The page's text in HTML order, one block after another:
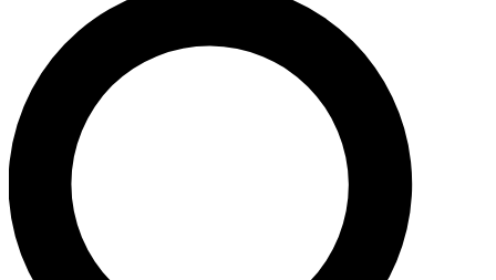
SIGN UP TO GUITAR WORLD
BACKSTAGE PASS
For the quickest way to join, enter your email
below. We’ll send a confirmation email and sign
you up to Guitar World newsletters with the latest
news, gear reviews, lessons and exclusive offers.